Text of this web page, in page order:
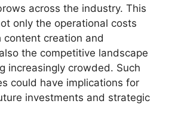
across the industry. This
only the operational costs
creation and
the competitive landscape
increasingly crowded. Such
could have implications for
investments and strategic